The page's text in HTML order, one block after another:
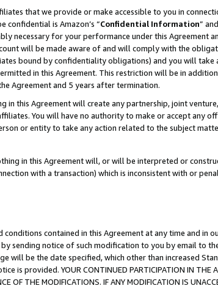
that we provide or make accessible to you in
confidential is Amazon’s “Confidential Information”
necessary for your performance under this Agreement
will be made aware of and will comply with the
bound by confidentiality obligations) and you will
in this Agreement. This restriction will be in
Agreement and 5 years after termination.
in this Agreement will create any partnership, joint
You will have no authority to make or accept any
or entity to take any action related to the subject
in this Agreement will, or will be interpreted or
with a transaction) which is inconsistent with or
contained in this Agreement at any time and in
sending notice of such modification to you by email to
will be the date specified, which other than increased
provided. YOUR CONTINUED PARTICIPATION IN THE
OF THE MODIFICATIONS. IF ANY MODIFICATION IS